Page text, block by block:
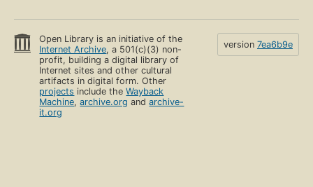
Open Library is an initiative of the
Internet Archive, a 501(c)(3) non-
profit, building a digital library of
Internet sites and other cultural
artifacts in digital form. Other
projects include theWayback
Machine,archive.org andarchive-
it.org
version 7ea6b9e